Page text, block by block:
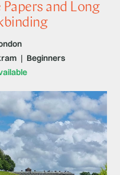
and Long
| Beginners